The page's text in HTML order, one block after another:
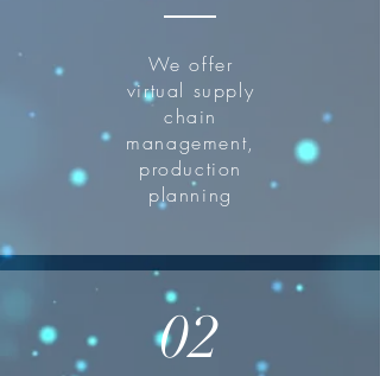
We offer
virtual supply
chain
management,
production
planning
02